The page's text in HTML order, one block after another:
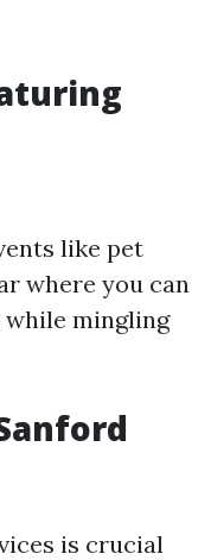
like pet
where you can
mingling
is crucial